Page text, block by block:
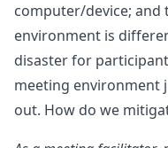
computer/device; and
environment is
disaster for
meeting environment
out. How do we